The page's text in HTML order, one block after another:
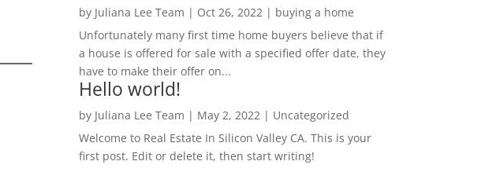
by Juliana Lee Team | Oct 26, 2022| buying a home
Unfortunately many first time home buyers believe that if
a house is offered for sale with a specified offer date, they
have to make their offer on...
Hello world!
by Juliana Lee Team | May 2, 2022| Uncategorized
Welcome to Real Estate In Silicon Valley CA. This is your
first post. Edit or delete it, then start writing!